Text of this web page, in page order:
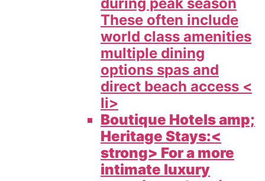
These often include
world class amenities
multiple dining
options spas and
direct beach access <
li>
Boutique Hotels amp;
Heritage Stays:<
strong> For a more
intimate luxury